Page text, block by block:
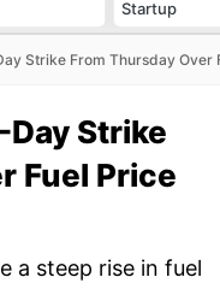
Startup
Strike From Thursday Over
Day Strike
Fuel Price
a steep rise in fuel